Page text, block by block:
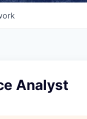
Analyst